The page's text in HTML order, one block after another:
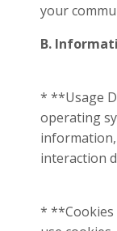
your
B.
* **Usage
operating
information,
interaction
* **Cookies